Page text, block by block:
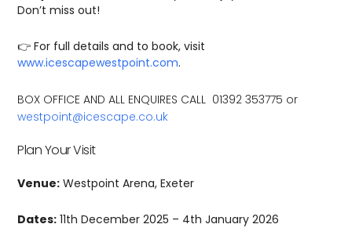
Don’t miss out!
👉 For full details and to book, visit
www.icescapewestpoint.com.
BOX OFFICE AND ALL ENQUIRES CALL 01392 353775 or
westpoint@icescape.co.uk
Plan Your Visit
Venue: Westpoint Arena, Exeter
Dates: 11th December 2025 – 4th January 2026